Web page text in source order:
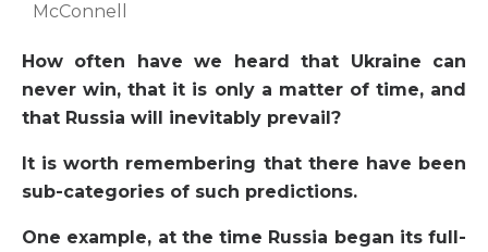
McConnell
How often have we heard that Ukraine can
never win, that it is only a matter of time, and
that Russia will inevitably prevail?
It is worth remembering that there have been
sub-categories of such predictions.
One example, at the time Russia began its full-